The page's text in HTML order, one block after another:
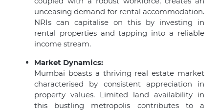
unceasing demand for rental accommodation.
NRIs can capitalise on this by investing in
rental properties and tapping into a reliable
income stream.
Market Dynamics:
Mumbai boasts a thriving real estate market
characterised by consistent appreciation in
property values. Limited land availability in
this bustling metropolis contributes to a